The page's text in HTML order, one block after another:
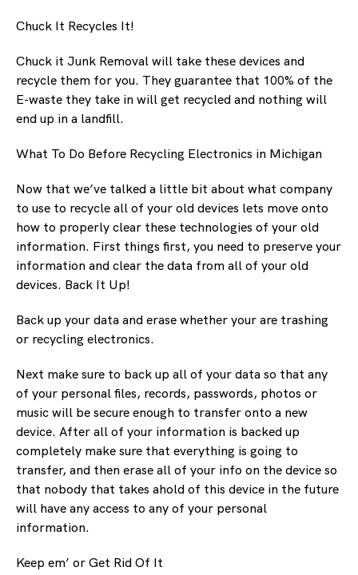
Chuck It Recycles It!
Chuck it Junk Removal will take these devices and
recycle them for you. They guarantee that 100% of the
E-waste they take in will get recycled and nothing will
end up in a landfill.
What To Do Before Recycling Electronics in Michigan
Now that we’ve talked a little bit about what company
to use to recycle all of your old devices lets move onto
how to properly clear these technologies of your old
information. First things first, you need to preserve your
information and clear the data from all of your old
devices. Back It Up!
Back up your data and erase whether your are trashing
or recycling electronics.
Next make sure to back up all of your data so that any
of your personal files, records, passwords, photos or
music will be secure enough to transfer onto a new
device. After all of your information is backed up
completely make sure that everything is going to
transfer, and then erase all of your info on the device so
that nobody that takes ahold of this device in the future
will have any access to any of your personal
information.
Keep em’ or Get Rid Of It